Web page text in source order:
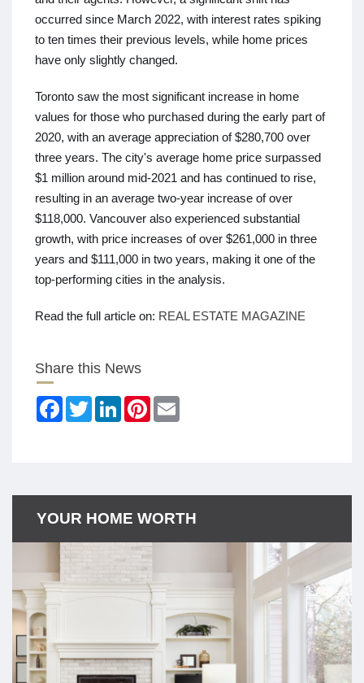
occurred since March 2022, with interest rates spiking
to ten times their previous levels, while home prices
have only slightly changed.
Toronto saw the most significant increase in home
values for those who purchased during the early part of
2020, with an average appreciation of $280,700 over
three years. The city's average home price surpassed
$1 million around mid-2021 and has continued to rise,
resulting in an average two-year increase of over
$118,000. Vancouver also experienced substantial
growth, with price increases of over $261,000 in three
years and $111,000 in two years, making it one of the
top-performing cities in the analysis.
Read the full article on: REAL ESTATE MAGAZINE
Share this News
Facebook
TwitterLinkedInPinterest
YOUR HOME WORTH